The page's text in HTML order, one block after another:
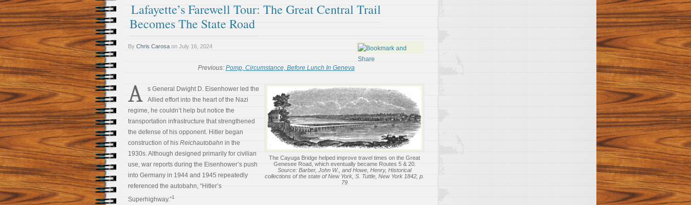
Lafayette’s Farewell Tour: The Great Central Trail
Becomes The State Road
By Chris Carosa on July 16, 2024
Previous: Pomp, Circumstance, Before Lunch In Geneva
The Cayuga Bridge helped improve travel times on the Great
Genesee Road, which eventually became Routes 5 & 20.
Source: Barber, John W., and Howe, Henry, Historical
collections of the state of New York, S. Tuttle, New York 1842, p.
79
A
s General Dwight D. Eisenhower led the
Allied effort into the heart of the Nazi
regime, he couldn’t help but notice the
transportation infrastructure that strengthened
the defense of his opponent. Hitler began
construction of his Reichautobahn in the
1930s. Although designed primarily for civilian
use, war reports during the Eisenhower’s push
into Germany in 1944 and 1945 repeatedly
referenced the autobahn, “Hitler’s
Superhighway.”1